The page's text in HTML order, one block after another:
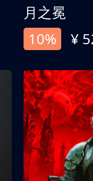
月之冕
10%
¥